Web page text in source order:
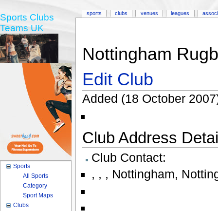
Nottingham
Edit Club
Added (18 October
Club Address
Club Contact:
, , , Nottingham,
sports clubs venues leagues
Sports Clubs
Teams UK
Sports
All Sports
Category
Sport Maps
Clubs